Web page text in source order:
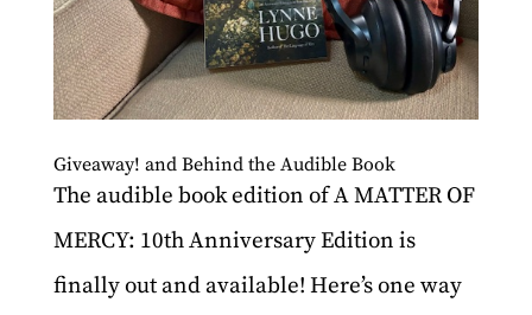
Giveaway! and Behind the Audible Book
The audible book edition of A MATTER OF
MERCY: 10th Anniversary Edition is
finally out and available! Here’s one way